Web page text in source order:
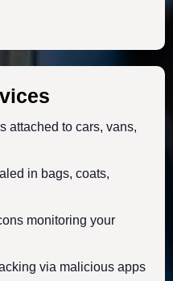
attached to cars, vans,
in bags, coats,
monitoring your
via malicious apps